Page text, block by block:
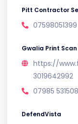
Pitt Contractor
07598051399
Gwalia Print Scan
https://
3019642992
07985 531508
DefendVista